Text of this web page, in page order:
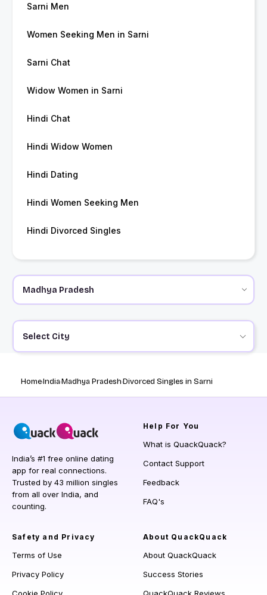
Sarni Men
Women Seeking Men in Sarni
Sarni Chat
Widow Women in Sarni
Hindi Chat
Hindi Widow Women
Hindi Dating
Hindi Women Seeking Men
Hindi Divorced Singles
Select City
HomeIndiaMadhya PradeshDivorced Singles in Sarni
India’s #1 free online dating
app for real connections.
Trusted by 43 million singles
from all over India, and
counting.
Help For You
What is QuackQuack?
Contact Support
Feedback
FAQ's
Safety and Privacy
Terms of Use
Privacy Policy
About QuackQuack
About QuackQuack
Success Stories